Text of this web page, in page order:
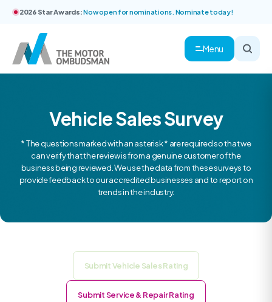
2026 Star Awards:Now open for nominations. Nominate today!
Menu
Vehicle Sales Survey
* The questions marked with an asterisk * are required so that we
can verify that the review is from a genuine customer of the
business being reviewed. We use the data from these surveys to
provide feedback to our accredited businesses and to report on
trends in the industry.
Submit Vehicle Sales Rating
Submit Service & Repair Rating